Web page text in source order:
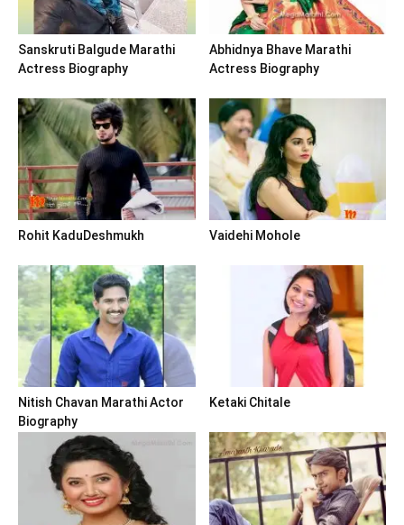
Sanskruti Balgude Marathi
Actress Biography
Abhidnya Bhave Marathi
Actress Biography
Rohit KaduDeshmukh Vaidehi Mohole
Nitish Chavan Marathi Actor
Biography
Ketaki Chitale